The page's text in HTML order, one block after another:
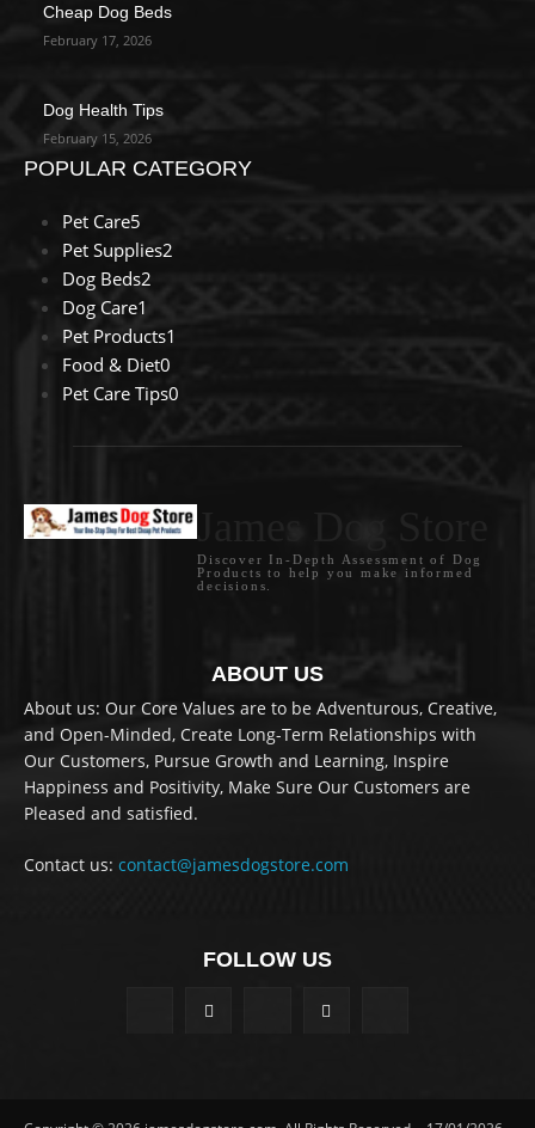
Cheap Dog Beds
February 17, 2026
Dog Health Tips
February 15, 2026
POPULAR CATEGORY
Pet Care5
Pet Supplies2
Dog Beds2
Dog Care1
Pet Products1
Food & Diet0
Pet Care Tips0
Discover In-Depth Assessment of Dog
Products to help you make informed
decisions.
ABOUT US
About us: Our Core Values are to be Adventurous, Creative,
and Open-Minded, Create Long-Term Relationships with
Our Customers, Pursue Growth and Learning, Inspire
Happiness and Positivity, Make Sure Our Customers are
Pleased and satisfied.
Contact us: contact@jamesdogstore.com
FOLLOW US